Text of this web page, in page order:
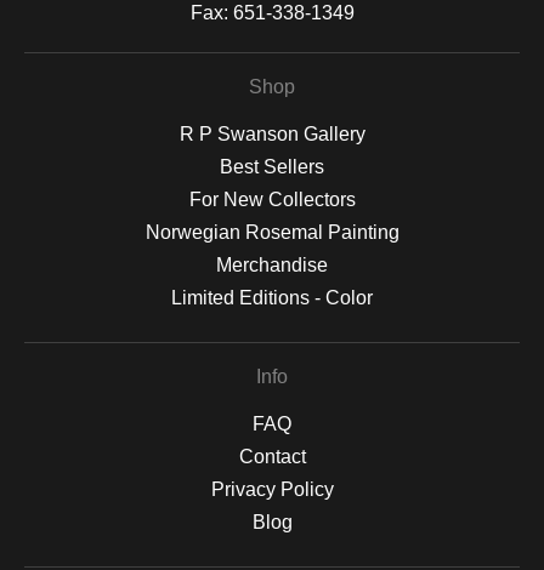
Fax: 651-338-1349
Shop
R P Swanson Gallery
Best Sellers
For New Collectors
Norwegian Rosemal Painting
Merchandise
Limited Editions - Color
Info
FAQ
Contact
Privacy Policy
Blog